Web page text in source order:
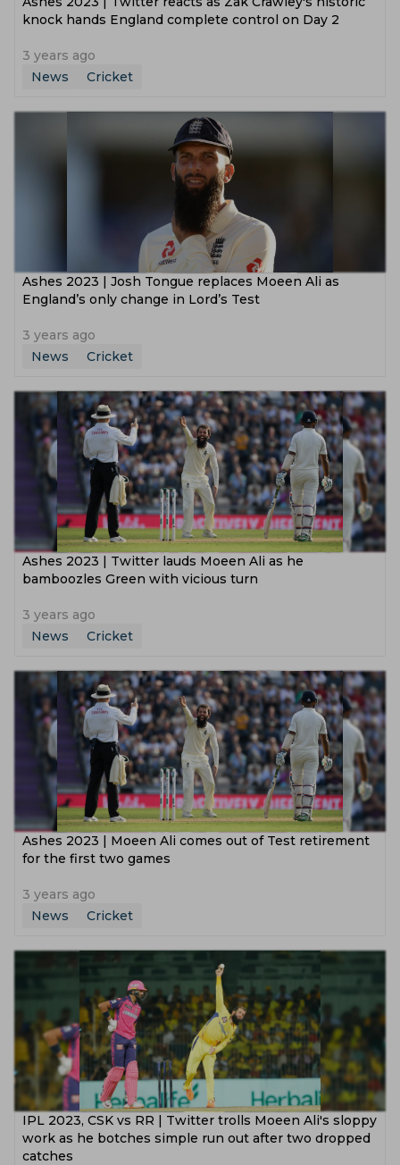
knock hands England complete control on Day 2
3 years ago
News
Cricket
Ashes 2023 | Josh Tongue replaces Moeen Ali as
England’s only change in Lord’s Test
3 years ago
News
Cricket
Ashes 2023 | Twitter lauds Moeen Ali as he
bamboozles Green with vicious turn
3 years ago
News
Cricket
Ashes 2023 | Moeen Ali comes out of Test retirement
for the first two games
3 years ago
News
Cricket
IPL 2023, CSK vs RR | Twitter trolls Moeen Ali's sloppy
work as he botches simple run out after two dropped
catches